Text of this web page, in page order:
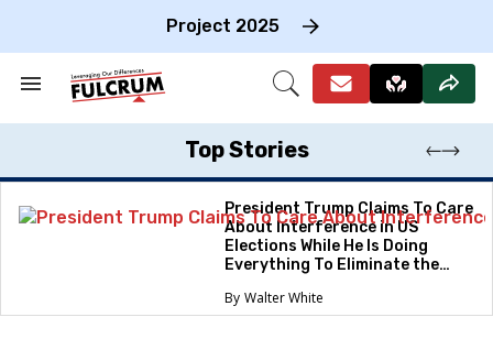
Project 2025
Search
Section
Open
Top Stories
President Trump Claims To Care
About Interference in US
Elections While He Is Doing
Everything To Eliminate the
Walter White